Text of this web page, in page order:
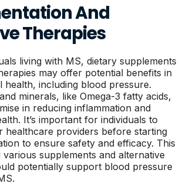
And
Therapies
living with MS, dietary supplements
may offer potential benefits in
health, including blood pressure.
minerals, like Omega-3 fatty acids,
in reducing inflammation and
It’s important for individuals to
healthcare providers before starting
to ensure safety and efficacy. This
various supplements and alternative
potentially support blood pressure